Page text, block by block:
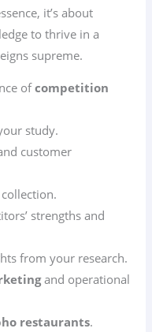
it’s about
to thrive in a
supreme.
ofcompetition
study.
customer
strengths and
from your research.
and operational
restaurants.